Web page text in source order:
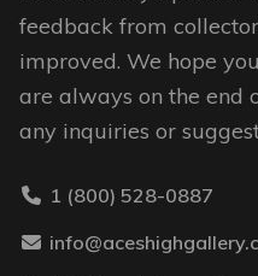
feedback from
improved. We hope
are always on the end
any inquiries or
1 (800) 528-0887